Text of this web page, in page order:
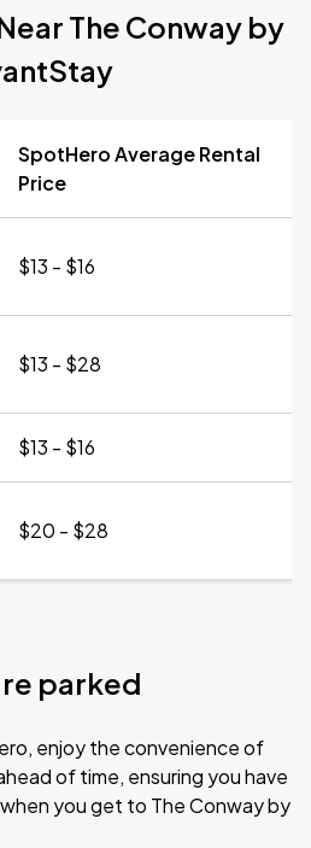
The Conway by
SpotHero Average Rental
Price
$13 - $16
$13 - $28
$13 - $16
$20 - $28
parked
enjoy the convenience of
of time, ensuring you have
you get to The Conway by